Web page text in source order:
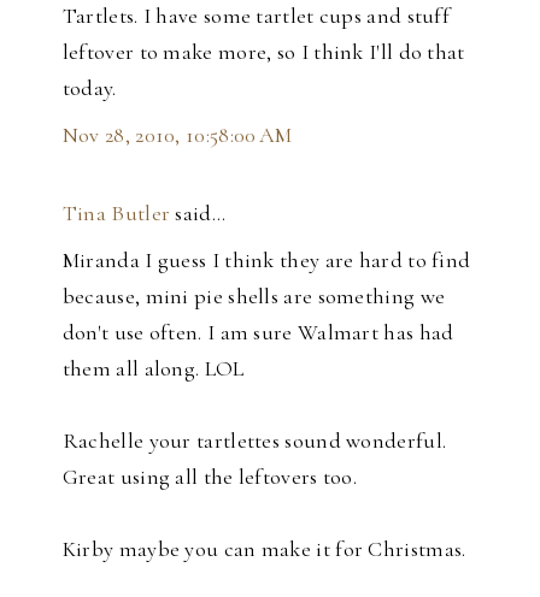
Tartlets. I have some tartlet cups and stuff
leftover to make more, so I think I'll do that
today.
Nov 28, 2010, 10:58:00 AM
Tina Butler said…
Miranda I guess I think they are hard to find
because, mini pie shells are something we
don't use often. I am sure Walmart has had
them all along. LOL
Rachelle your tartlettes sound wonderful.
Great using all the leftovers too.
Kirby maybe you can make it for Christmas.